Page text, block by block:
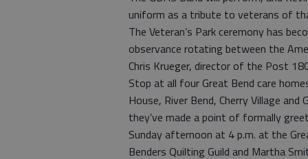
uniform as a tribute to veterans of
The Veteran’s Park ceremony has
observance rotating between the
Chris Krueger, director of the Post
Stop at all four Great Bend care
House, River Bend, Cherry Village
they’ve made a point of formally
Sunday afternoon at 4 p.m. at the
Benders Quilting Guild and Martha